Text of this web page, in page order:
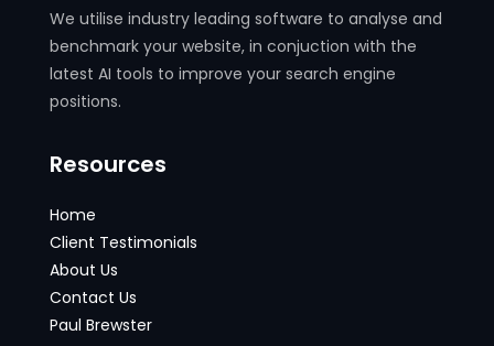
We utilise industry leading software to analyse and
benchmark your website, in conjuction with the
latest AI tools to improve your search engine
positions.
Resources
Home
Client Testimonials
About Us
Contact Us
Paul Brewster